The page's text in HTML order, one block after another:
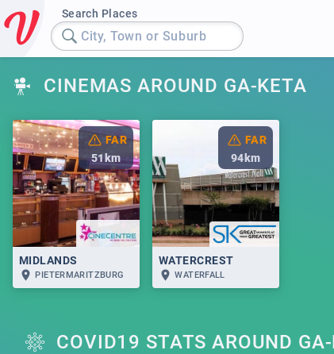
Search Places
City, Town or Suburb
CINEMAS AROUND GA-KETA
FAR
51km
MIDLANDS
PIETERMARITZBURG
FAR
94km
WATERCREST
WATERFALL
COVID19 STATS AROUND